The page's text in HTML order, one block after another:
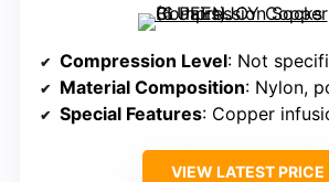
Compression Level: Not specified
Material Composition: Nylon,
Special Features: Copper
VIEW LATEST PRICE